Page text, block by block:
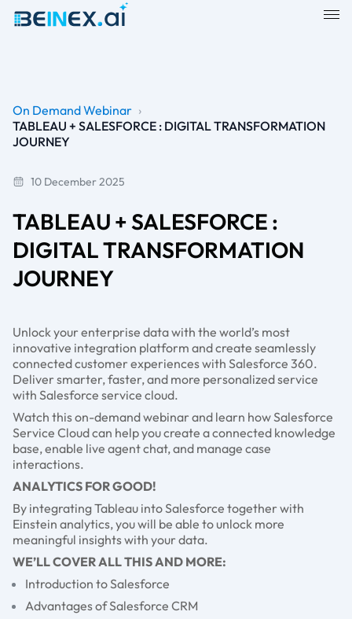
On Demand Webinar ›
TABLEAU + SALESFORCE : DIGITAL TRANSFORMATION
JOURNEY
10 December 2025
TABLEAU + SALESFORCE :
DIGITAL TRANSFORMATION
JOURNEY
Unlock your enterprise data with the world’s most
innovative integration platform and create seamlessly
connected customer experiences with Salesforce 360.
Deliver smarter, faster, and more personalized service
with Salesforce service cloud.
Watch this on-demand webinar and learn how Salesforce
Service Cloud can help you create a connected knowledge
base, enable live agent chat, and manage case
interactions.
ANALYTICS FOR GOOD!
By integrating Tableau into Salesforce together with
Einstein analytics, you will be able to unlock more
meaningful insights with your data.
WE’LL COVER ALL THIS AND MORE:
Introduction to Salesforce
Advantages of Salesforce CRM